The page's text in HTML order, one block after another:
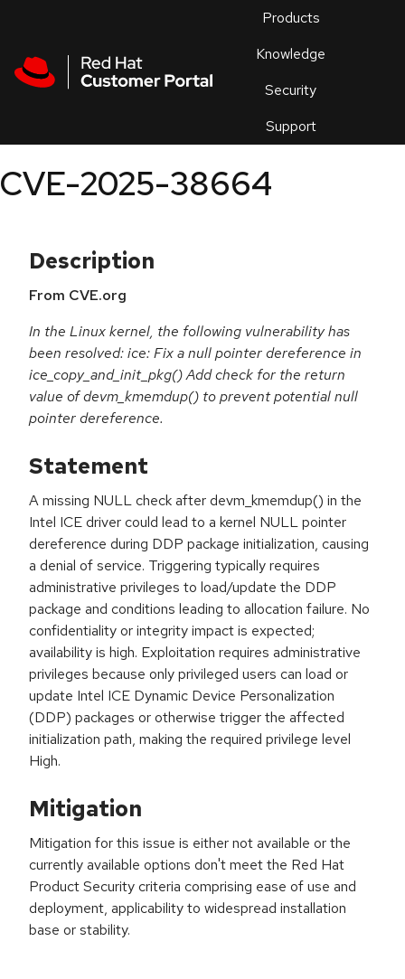
Products
Knowledge
Security
Support
an
CVE-2025-38664
Description
From CVE.org
In the Linux kernel, the following vulnerability has
been resolved: ice: Fix a null pointer dereference in
ice_copy_and_init_pkg() Add check for the return
value of devm_kmemdup() to prevent potential null
pointer dereference.
Statement
A missing NULL check after devm_kmemdup() in the
Intel ICE driver could lead to a kernel NULL pointer
dereference during DDP package initialization, causing
a denial of service. Triggering typically requires
administrative privileges to load/update the DDP
package and conditions leading to allocation failure. No
confidentiality or integrity impact is expected;
availability is high. Exploitation requires administrative
privileges because only privileged users can load or
update Intel ICE Dynamic Device Personalization
(DDP) packages or otherwise trigger the affected
initialization path, making the required privilege level
High.
Mitigation
Mitigation for this issue is either not available or the
currently available options don't meet the Red Hat
Product Security criteria comprising ease of use and
deployment, applicability to widespread installation
base or stability.